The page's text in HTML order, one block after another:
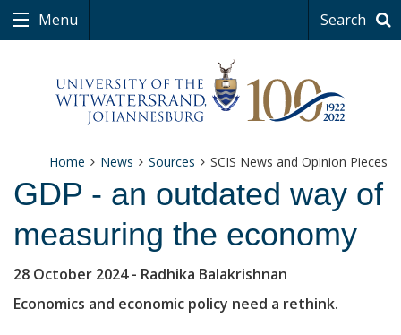
Menu Search
Home News Sources SCIS News and Opinion Pieces
GDP - an outdated way of
measuring the economy
28 October 2024- Radhika Balakrishnan
Economics and economic policy need a rethink.